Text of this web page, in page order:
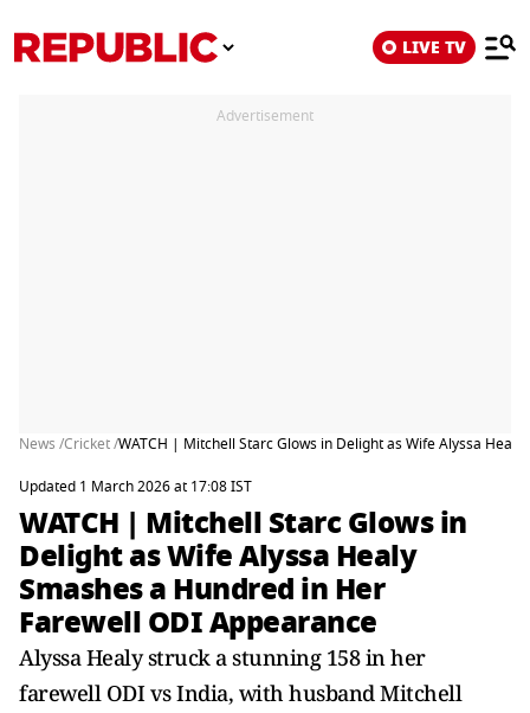
LIVE TV
Advertisement
News /Cricket /WATCH | Mitchell Starc Glows in Delight as Wife Alyssa
Updated 1 March 2026 at 17:08 IST
WATCH | Mitchell Starc Glows in
Delight as Wife Alyssa Healy
Smashes a Hundred in Her
Farewell ODI Appearance
Alyssa Healy struck a stunning 158 in her
farewell ODI vs India, with husband Mitchell